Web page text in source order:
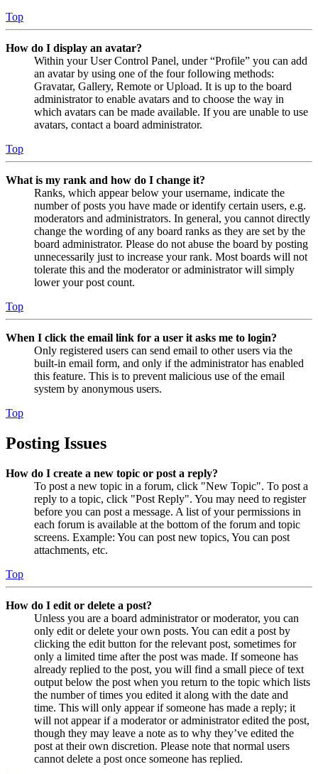
Top
How do I display an avatar?
Within your User Control Panel, under “Profile” you can add
an avatar by using one of the four following methods:
Gravatar, Gallery, Remote or Upload. It is up to the board
administrator to enable avatars and to choose the way in
which avatars can be made available. If you are unable to use
avatars, contact a board administrator.
Top
What is my rank and how do I change it?
Ranks, which appear below your username, indicate the
number of posts you have made or identify certain users, e.g.
moderators and administrators. In general, you cannot directly
change the wording of any board ranks as they are set by the
board administrator. Please do not abuse the board by posting
unnecessarily just to increase your rank. Most boards will not
tolerate this and the moderator or administrator will simply
lower your post count.
Top
When I click the email link for a user it asks me to login?
Only registered users can send email to other users via the
built-in email form, and only if the administrator has enabled
this feature. This is to prevent malicious use of the email
system by anonymous users.
Top
Posting Issues
How do I create a new topic or post a reply?
To post a new topic in a forum, click "New Topic". To post a
reply to a topic, click "Post Reply". You may need to register
before you can post a message. A list of your permissions in
each forum is available at the bottom of the forum and topic
screens. Example: You can post new topics, You can post
attachments, etc.
Top
How do I edit or delete a post?
Unless you are a board administrator or moderator, you can
only edit or delete your own posts. You can edit a post by
clicking the edit button for the relevant post, sometimes for
only a limited time after the post was made. If someone has
already replied to the post, you will find a small piece of text
output below the post when you return to the topic which lists
the number of times you edited it along with the date and
time. This will only appear if someone has made a reply; it
will not appear if a moderator or administrator edited the post,
though they may leave a note as to why they’ve edited the
post at their own discretion. Please note that normal users
cannot delete a post once someone has replied.